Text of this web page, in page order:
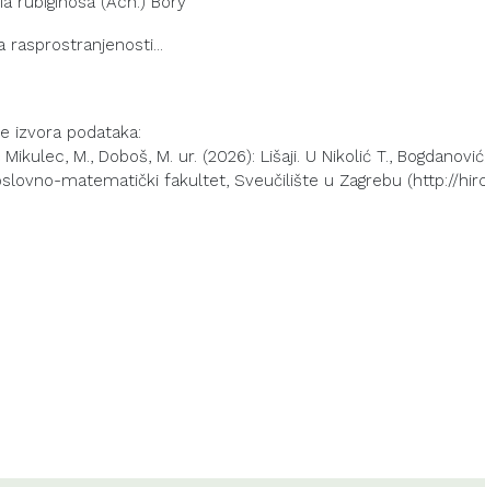
izvora podataka:
Mikulec, M., Doboš, M. ur. (2026): Lišaji. U Nikolić T.,
matematički fakultet, Sveučilište u Zagrebu (http://